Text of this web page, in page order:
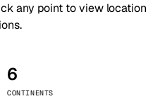
any point to view location
6
CONTINENTS